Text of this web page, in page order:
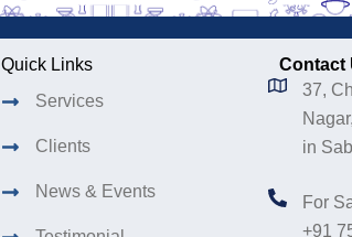
Quick Links
Services
Clients
News & Events
Contact
37,
in
For
+91